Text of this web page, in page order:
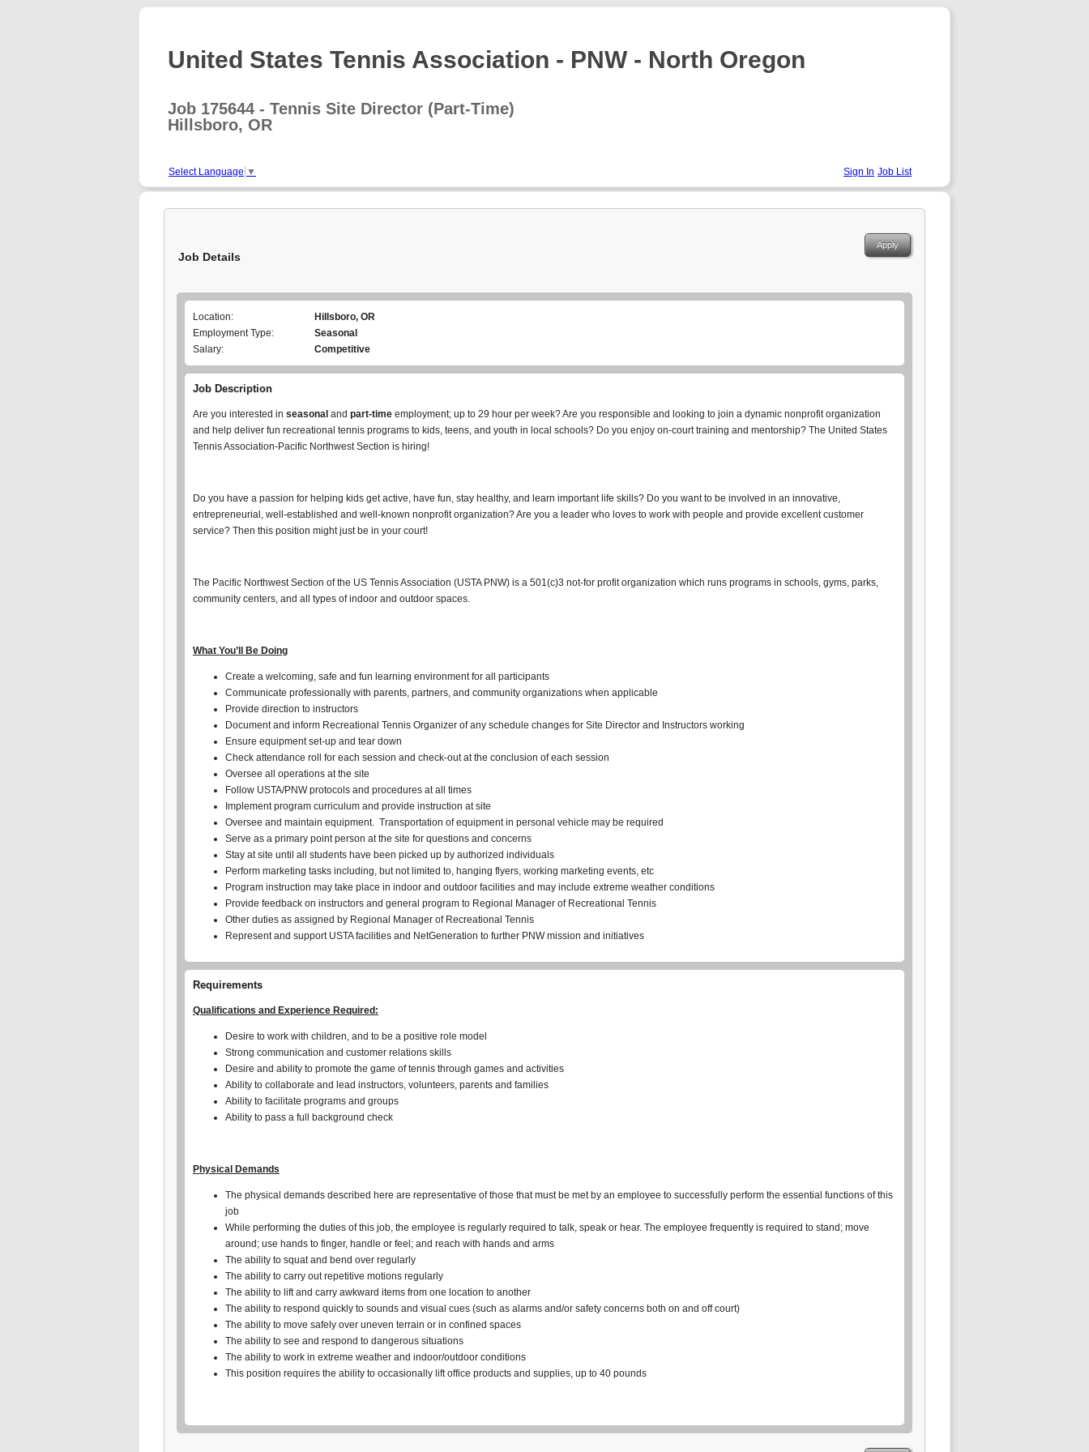
United States Tennis Association - PNW - North Oregon
Job 175644 - Tennis Site Director (Part-Time)
Hillsboro, OR
Select Language ▼ Sign In Job List
Job Details
Apply
Location:
Hillsboro, OR
Employment Type:
Seasonal
Salary:
Competitive
Job Description
Are you interested in seasonal and part-time employment; up to 29 hour per week? Are you responsible and looking to join a dynamic nonprofit organization
and help deliver fun recreational tennis programs to kids, teens, and youth in local schools? Do you enjoy on-court training and mentorship? The United States
Tennis Association-Pacific Northwest Section is hiring!
Do you have a passion for helping kids get active, have fun, stay healthy, and learn important life skills? Do you want to be involved in an innovative,
entrepreneurial, well-established and well-known nonprofit organization? Are you a leader who loves to work with people and provide excellent customer
service? Then this position might just be in your court!
The Pacific Northwest Section of the US Tennis Association (USTA PNW) is a 501(c)3 not-for profit organization which runs programs in schools, gyms, parks,
community centers, and all types of indoor and outdoor spaces.
What You’ll Be Doing
Create a welcoming, safe and fun learning environment for all participants
Communicate professionally with parents, partners, and community organizations when applicable
Provide direction to instructors
Document and inform Recreational Tennis Organizer of any schedule changes for Site Director and Instructors working
Ensure equipment set-up and tear down
Check attendance roll for each session and check-out at the conclusion of each session
Oversee all operations at the site
Follow USTA/PNW protocols and procedures at all times
Implement program curriculum and provide instruction at site
Oversee and maintain equipment. Transportation of equipment in personal vehicle may be required
Serve as a primary point person at the site for questions and concerns
Stay at site until all students have been picked up by authorized individuals
Perform marketing tasks including, but not limited to, hanging flyers, working marketing events, etc
Program instruction may take place in indoor and outdoor facilities and may include extreme weather conditions
Provide feedback on instructors and general program to Regional Manager of Recreational Tennis
Other duties as assigned by Regional Manager of Recreational Tennis
Represent and support USTA facilities and NetGeneration to further PNW mission and initiatives
Requirements
Qualifications and Experience Required:
Desire to work with children, and to be a positive role model
Strong communication and customer relations skills
Desire and ability to promote the game of tennis through games and activities
Ability to collaborate and lead instructors, volunteers, parents and families
Ability to facilitate programs and groups
Ability to pass a full background check
Physical Demands
The physical demands described here are representative of those that must be met by an employee to successfully perform the essential functions of this
job
While performing the duties of this job, the employee is regularly required to talk, speak or hear. The employee frequently is required to stand; move
around; use hands to finger, handle or feel; and reach with hands and arms
The ability to squat and bend over regularly
The ability to carry out repetitive motions regularly
The ability to lift and carry awkward items from one location to another
The ability to respond quickly to sounds and visual cues (such as alarms and/or safety concerns both on and off court)
The ability to move safely over uneven terrain or in confined spaces
The ability to see and respond to dangerous situations
The ability to work in extreme weather and indoor/outdoor conditions
This position requires the ability to occasionally lift office products and supplies, up to 40 pounds